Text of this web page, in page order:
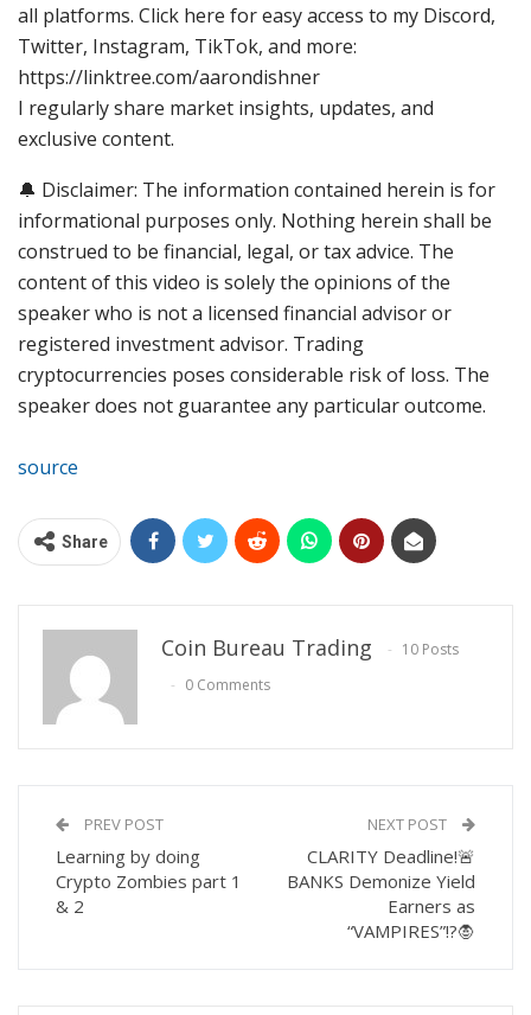
all platforms. Click here for easy access to my Discord,
Twitter, Instagram, TikTok, and more:
https://linktree.com/aarondishner
I regularly share market insights, updates, and
exclusive content.
🔔 Disclaimer: The information contained herein is for
informational purposes only. Nothing herein shall be
construed to be financial, legal, or tax advice. The
content of this video is solely the opinions of the
speaker who is not a licensed financial advisor or
registered investment advisor. Trading
cryptocurrencies poses considerable risk of loss. The
speaker does not guarantee any particular outcome.
source
Share
Coin Bureau Trading
10 Posts
0 Comments
PREV POST
Learning by doing
Crypto Zombies part 1
& 2
NEXT POST
CLARITY Deadline!🚨
BANKS Demonize Yield
Earners as
“VAMPIRES”!?🧛